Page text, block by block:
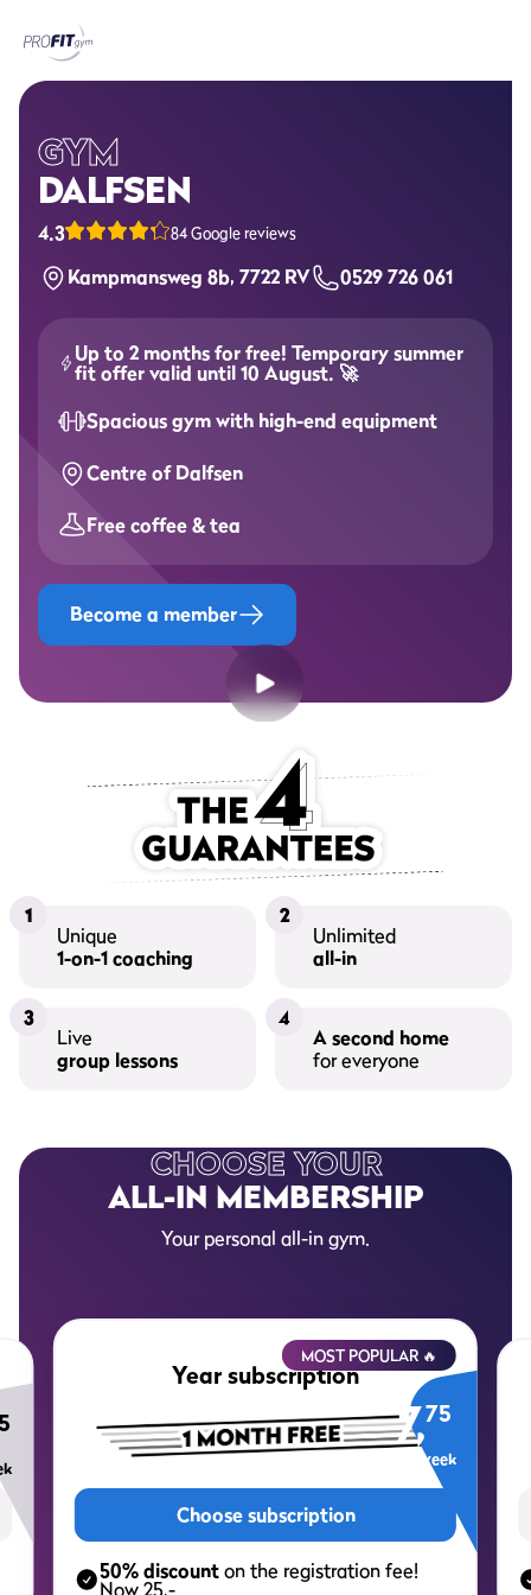
Memberships
Group lessons
Lesson schedule
All group lessons
Why ProFit Gym
GYM
DALFSEN
4.3 84 Google reviews
Kampmansweg 8b, 7722 RV 0529 726 061
Up to 2 months for free! Temporary summer
fit offer valid until 10 August. 🚀
Spacious gym with high-end equipment
Centre of Dalfsen
Free coffee & tea
Become a member
1
Unique
1-on-1 coaching
2
Unlimited
all-in
3
Live
group lessons
4
A second home
for everyone
CHOOSE YOUR
ALL-IN MEMBERSHIP
Your personal all-in gym.
MOST POPULAR 🔥
7,75
per week
Year subscription
Choose subscription
50% discounton the registration fee!
Now 25,-